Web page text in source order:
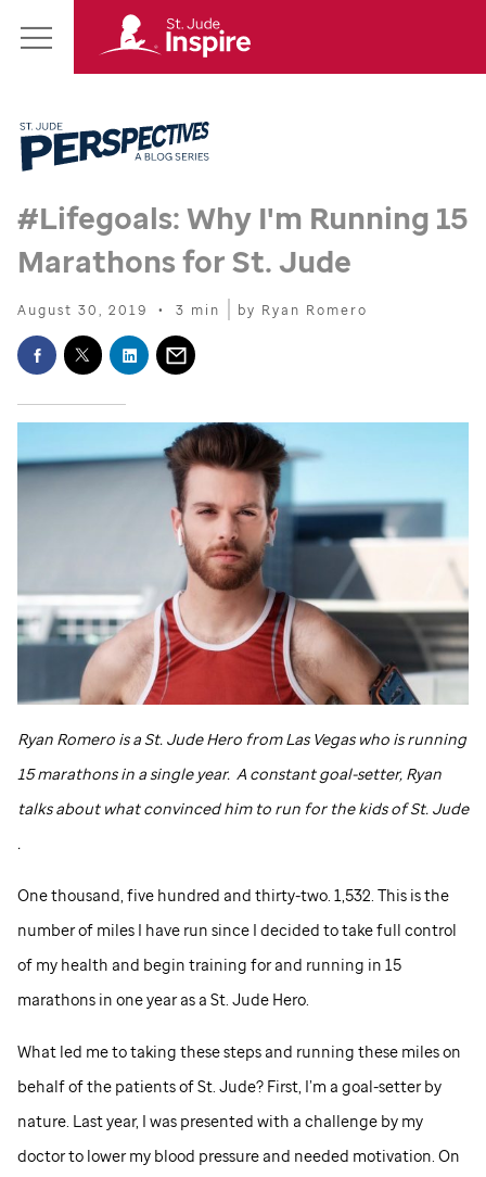
Main
Jude
Homepage
#Lifegoals: Why I'm Running 15
Marathons forSt. Jude
August 30, 2019 • 3 min by Ryan Romero
Ryan Romero is aSt. JudeHero from Las Vegas who is running
15 marathons in a single year. A constant goal-setter, Ryan
talks about what convinced him to run for the kids ofSt. Jude
.
One thousand, five hundred and thirty-two. 1,532. This is the
number of miles I have run since I decided to take full control
of my health and begin training for and running in 15
marathons in one year as a St. Jude Hero.
What led me to taking these steps and running these miles on
behalf of the patients ofSt. Jude? First, I’m a goal-setter by
nature. Last year, I was presented with a challenge by my
doctor to lower my blood pressure and needed motivation. On